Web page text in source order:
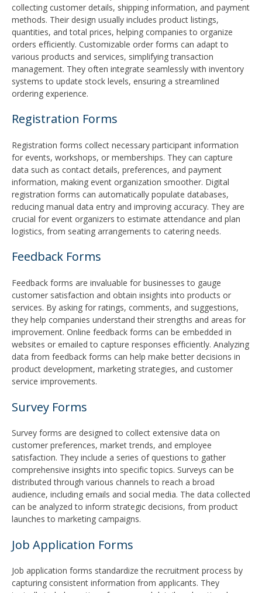
collecting customer details, shipping information, and payment
methods. Their design usually includes product listings,
quantities, and total prices, helping companies to organize
orders efficiently. Customizable order forms can adapt to
various products and services, simplifying transaction
management. They often integrate seamlessly with inventory
systems to update stock levels, ensuring a streamlined
ordering experience.
Registration Forms
Registration forms collect necessary participant information
for events, workshops, or memberships. They can capture
data such as contact details, preferences, and payment
information, making event organization smoother. Digital
registration forms can automatically populate databases,
reducing manual data entry and improving accuracy. They are
crucial for event organizers to estimate attendance and plan
logistics, from seating arrangements to catering needs.
Feedback Forms
Feedback forms are invaluable for businesses to gauge
customer satisfaction and obtain insights into products or
services. By asking for ratings, comments, and suggestions,
they help companies understand their strengths and areas for
improvement. Online feedback forms can be embedded in
websites or emailed to capture responses efficiently. Analyzing
data from feedback forms can help make better decisions in
product development, marketing strategies, and customer
service improvements.
Survey Forms
Survey forms are designed to collect extensive data on
customer preferences, market trends, and employee
satisfaction. They include a series of questions to gather
comprehensive insights into specific topics. Surveys can be
distributed through various channels to reach a broad
audience, including emails and social media. The data collected
can be analyzed to inform strategic decisions, from product
launches to marketing campaigns.
Job Application Forms
Job application forms standardize the recruitment process by
capturing consistent information from applicants. They